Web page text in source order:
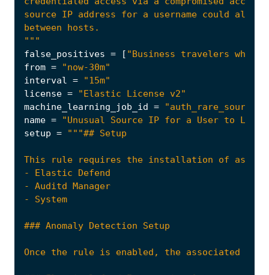
"""
false_positives = [ "Business travelers who
from =
"now-30m"
interval =
"15m"
license =
"Elastic License v2"
machine_learning_job_id
=
name =
"Unusual Source IP for a User to
setup =
Once the rule is enabled, the associated